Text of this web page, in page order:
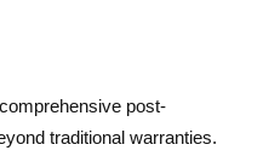
post-
traditional warranties.